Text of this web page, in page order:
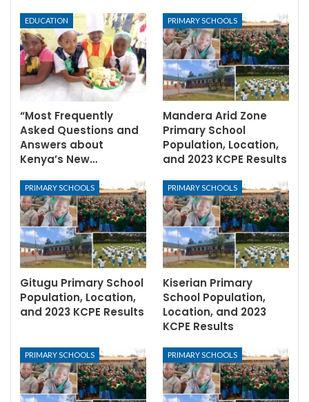
EDUCATION
“Most Frequently
Asked Questions and
Answers about
Kenya’s New…
PRIMARY SCHOOLS
Mandera Arid Zone
Primary School
Population, Location,
and 2023 KCPE Results
PRIMARY SCHOOLS
Gitugu Primary School
Population, Location,
and 2023 KCPE Results
PRIMARY SCHOOLS
Kiserian Primary
School Population,
Location, and 2023
KCPE Results
PRIMARY SCHOOLS PRIMARY SCHOOLS